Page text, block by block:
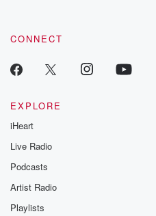
CONNECT
EXPLORE
iHeart
Live Radio
Podcasts
Artist Radio
Playlists